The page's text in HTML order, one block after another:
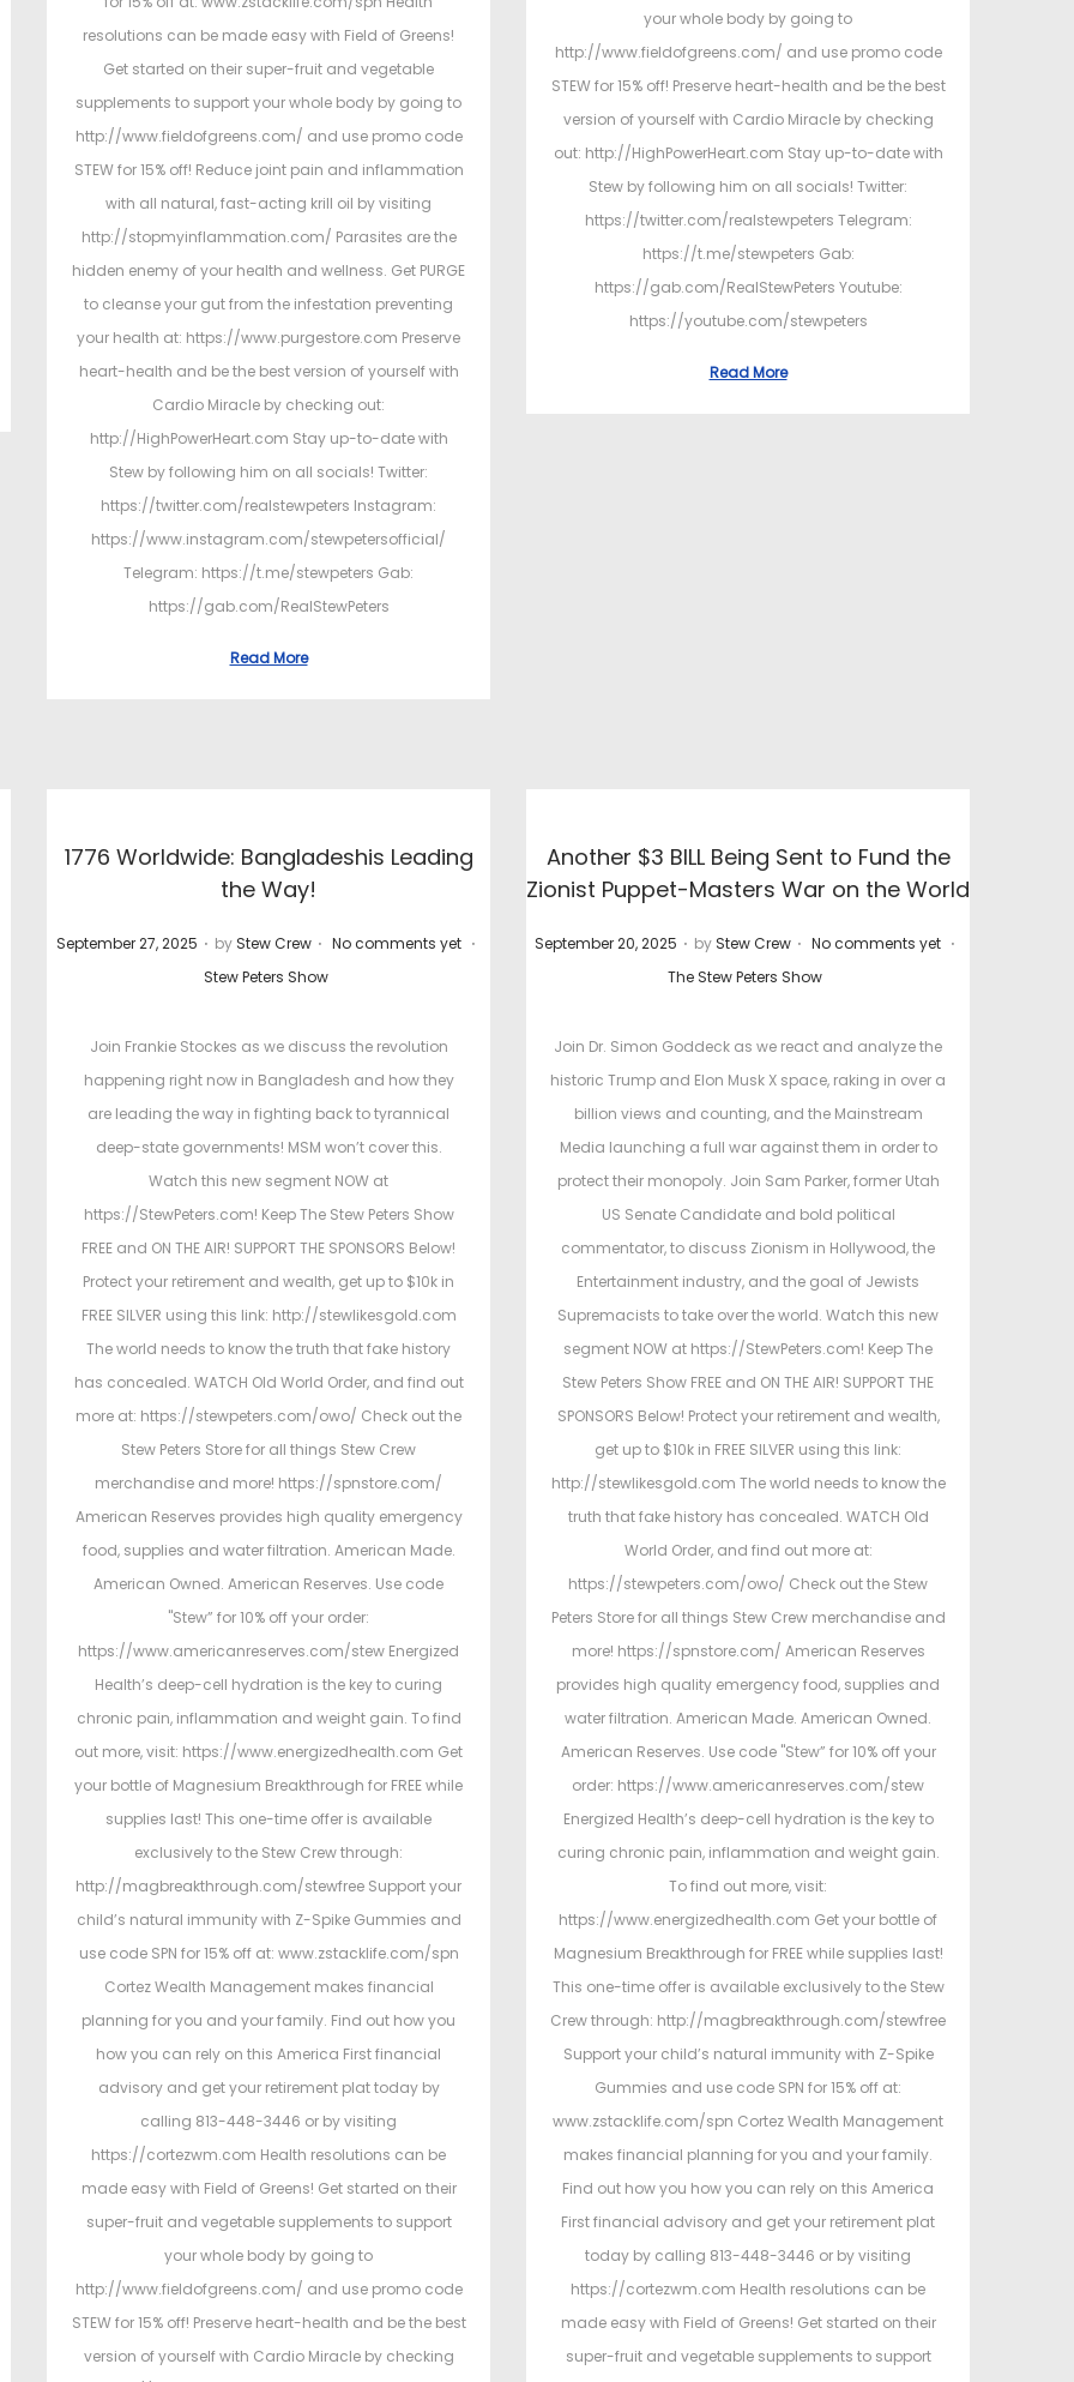
resolutions can be made easy with Field of Greens!
Get started on their super-fruit and vegetable
supplements to support your whole body by going to
http://www.fieldofgreens.com/ and use promo code
STEW for 15% off! Reduce joint pain and inflammation
with all natural, fast-acting krill oil by visiting
http://stopmyinflammation.com/ Parasites are the
hidden enemy of your health and wellness. Get PURGE
to cleanse your gut from the infestation preventing
your health at: https://www.purgestore.com Preserve
heart-health and be the best version of yourself with
Cardio Miracle by checking out:
http://HighPowerHeart.com Stay up-to-date with
Stew by following him on all socials! Twitter:
https://twitter.com/realstewpeters Instagram:
https://www.instagram.com/stewpetersofficial/
Telegram: https://t.me/stewpeters Gab:
https://gab.com/RealStewPeters
Read More
your whole body by going to
http://www.fieldofgreens.com/ and use promo code
STEW for 15% off! Preserve heart-health and be the best
version of yourself with Cardio Miracle by checking
out: http://HighPowerHeart.com Stay up-to-date with
Stew by following him on all socials! Twitter:
https://twitter.com/realstewpeters Telegram:
https://t.me/stewpeters Gab:
https://gab.com/RealStewPeters Youtube:
https://youtube.com/stewpeters
Read More
1776 Worldwide: Bangladeshis Leading
the Way!
P
September 27, 2025 . by Stew Crew . No comments yet .
Stew Peters Show
Join Frankie Stockes as we discuss the revolution
happening right now in Bangladesh and how they
are leading the way in fighting back to tyrannical
deep-state governments! MSM won’t cover this.
Watch this new segment NOW at
https://StewPeters.com! Keep The Stew Peters Show
FREE and ON THE AIR! SUPPORT THE SPONSORS Below!
Protect your retirement and wealth, get up to $10k in
FREE SILVER using this link: http://stewlikesgold.com
The world needs to know the truth that fake history
has concealed. WATCH Old World Order, and find out
more at: https://stewpeters.com/owo/ Check out the
Stew Peters Store for all things Stew Crew
merchandise and more! https://spnstore.com/
American Reserves provides high quality emergency
food, supplies and water filtration. American Made.
American Owned. American Reserves. Use code
"Stew” for 10% off your order:
https://www.americanreserves.com/stew Energized
Health’s deep-cell hydration is the key to curing
chronic pain, inflammation and weight gain. To find
out more, visit: https://www.energizedhealth.com Get
your bottle of Magnesium Breakthrough for FREE while
supplies last! This one-time offer is available
exclusively to the Stew Crew through:
http://magbreakthrough.com/stewfree Support your
child’s natural immunity with Z-Spike Gummies and
use code SPN for 15% off at: www.zstacklife.com/spn
Cortez Wealth Management makes financial
planning for you and your family. Find out how you
how you can rely on this America First financial
advisory and get your retirement plat today by
calling 813-448-3446 or by visiting
https://cortezwm.com Health resolutions can be
made easy with Field of Greens! Get started on their
super-fruit and vegetable supplements to support
your whole body by going to
http://www.fieldofgreens.com/ and use promo code
STEW for 15% off! Preserve heart-health and be the best
version of yourself with Cardio Miracle by checking
Another $3 BILL Being Sent to Fund the
Zionist Puppet-Masters War on the World
P
September 20, 2025 . by Stew Crew . No comments yet .
The Stew Peters Show
Join Dr. Simon Goddeck as we react and analyze the
historic Trump and Elon Musk X space, raking in over a
billion views and counting, and the Mainstream
Media launching a full war against them in order to
protect their monopoly. Join Sam Parker, former Utah
US Senate Candidate and bold political
commentator, to discuss Zionism in Hollywood, the
Entertainment industry, and the goal of Jewists
Supremacists to take over the world. Watch this new
segment NOW at https://StewPeters.com! Keep The
Stew Peters Show FREE and ON THE AIR! SUPPORT THE
SPONSORS Below! Protect your retirement and wealth,
get up to $10k in FREE SILVER using this link:
http://stewlikesgold.com The world needs to know the
truth that fake history has concealed. WATCH Old
World Order, and find out more at:
https://stewpeters.com/owo/ Check out the Stew
Peters Store for all things Stew Crew merchandise and
more! https://spnstore.com/ American Reserves
provides high quality emergency food, supplies and
water filtration. American Made. American Owned.
American Reserves. Use code "Stew” for 10% off your
order: https://www.americanreserves.com/stew
Energized Health’s deep-cell hydration is the key to
curing chronic pain, inflammation and weight gain.
To find out more, visit:
https://www.energizedhealth.com Get your bottle of
Magnesium Breakthrough for FREE while supplies last!
This one-time offer is available exclusively to the Stew
Crew through: http://magbreakthrough.com/stewfree
Support your child’s natural immunity with Z-Spike
Gummies and use code SPN for 15% off at:
www.zstacklife.com/spn Cortez Wealth Management
makes financial planning for you and your family.
Find out how you how you can rely on this America
First financial advisory and get your retirement plat
today by calling 813-448-3446 or by visiting
https://cortezwm.com Health resolutions can be
made easy with Field of Greens! Get started on their
super-fruit and vegetable supplements to support